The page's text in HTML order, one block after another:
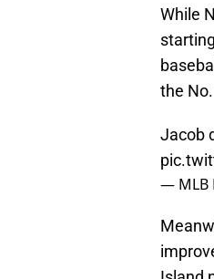
While
the
Jacob
— MLB